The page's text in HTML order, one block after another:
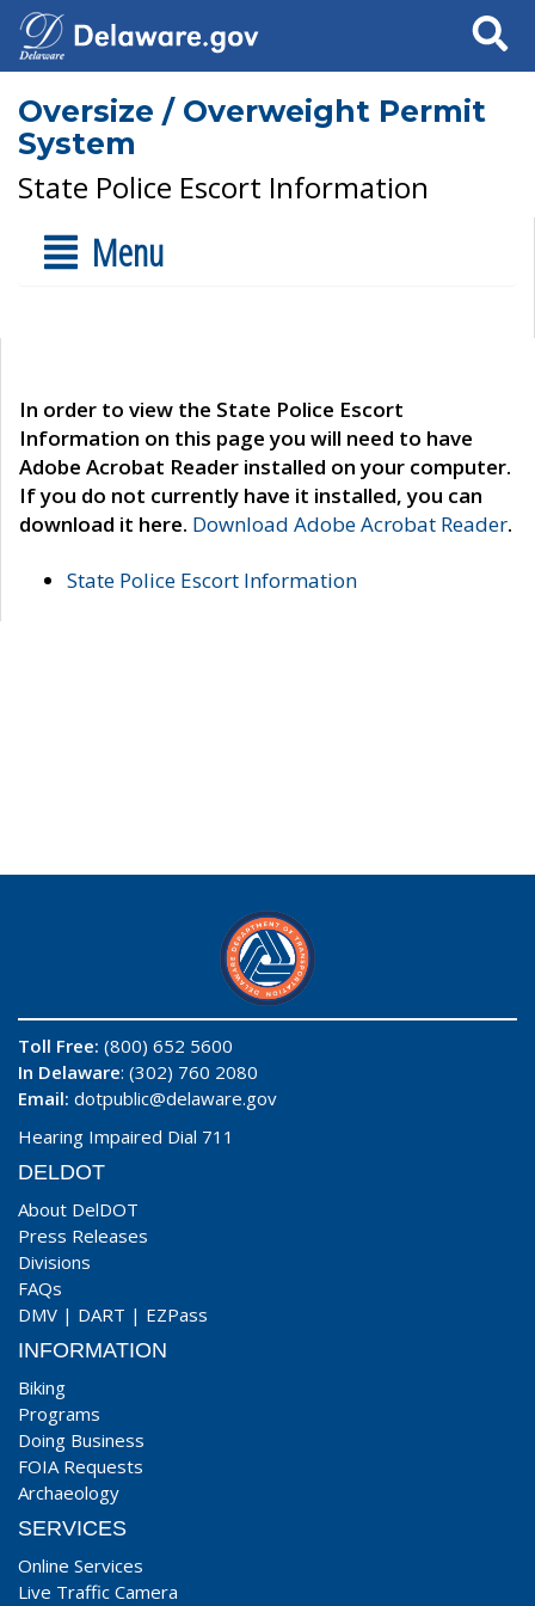
Search
Oversize / Overweight Permit
System
State Police Escort Information
Menu
In order to view the State Police Escort
Information on this page you will need to have
Adobe Acrobat Reader installed on your computer.
If you do not currently have it installed, you can
download it here. Download Adobe Acrobat Reader.
State Police Escort Information
Toll Free: (800) 652 5600
In Delaware: (302) 760 2080
Email: dotpublic@delaware.gov
Hearing Impaired Dial 711
DELDOT
About DelDOT
Press Releases
Divisions
FAQs
DMV | DART | EZPass
INFORMATION
Biking
Programs
Doing Business
FOIA Requests
Archaeology
SERVICES
Online Services
Live Traffic Camera